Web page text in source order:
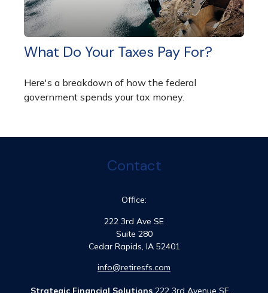
What Do Your Taxes Pay For?
Here's a breakdown of how the federal
government spends your tax money.
Contact
Office:
222 3rd Ave SE
Suite 280
Cedar Rapids, IA 52401
info@retiresfs.com
Strategic Financial Solutions 222 3rd Avenue SE,